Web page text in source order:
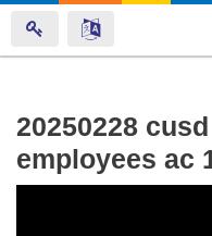
Skip
main
20250228
employees ac